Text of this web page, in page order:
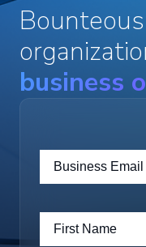
business